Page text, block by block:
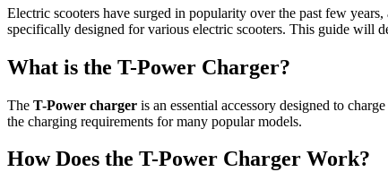
Electric scooters have surged in popularity over the past few
specifically designed for various electric scooters. This guide will
What is the T-Power Charger?
The T-Power charger is an essential accessory designed to
the charging requirements for many popular models.
How Does the T-Power Charger Work?